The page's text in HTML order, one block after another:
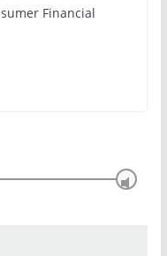
Financial